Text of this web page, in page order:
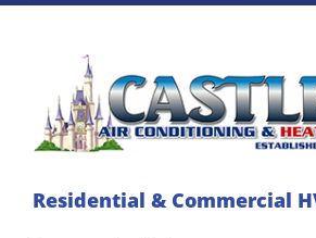
Residential & Commercial